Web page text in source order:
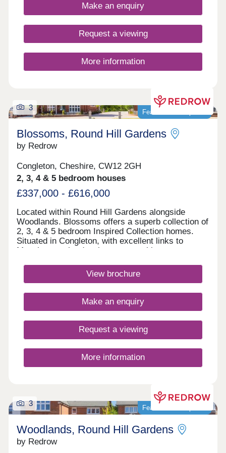
with excellent commuter links, as well as access
Macclesfield, Crewe, Stoke, and further afield in
the cosmopolitan city of Manchester.
Make an enquiry
Request a viewing
More information
Featured development
3
Blossoms, Round Hill Gardens
by Redrow
Congleton, Cheshire, CW12 2GH
2, 3, 4 & 5 bedroom houses
£337,000 - £616,000
Located within Round Hill Gardens alongside
Woodlands. Blossoms offers a superb collection of
2, 3, 4 & 5 bedroom Inspired Collection homes.
Situated in Congleton, with excellent links to
Manchester, the development combines
great amenities and the charm of the North
West countryside.Monday 12:00-17:30,Tuesday
10:00-17:30,Friday 10:00-17:30,Saturday 10:00-
17:30,Sunday 10:00-17:30
View brochure
Make an enquiry
Request a viewing
More information
Featured development
3
Woodlands, Round Hill Gardens
by Redrow